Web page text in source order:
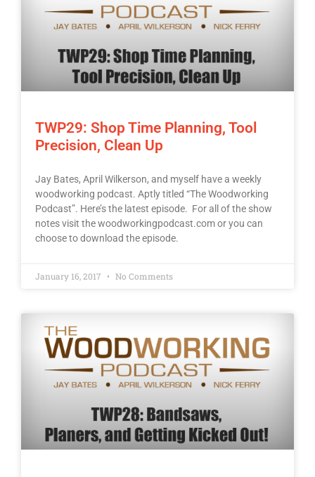
TWP29: Shop Time Planning, Tool
Precision, Clean Up
Jay Bates, April Wilkerson, and myself have a weekly
woodworking podcast. Aptly titled “The Woodworking
Podcast”. Here’s the latest episode. For all of the show
notes visit the woodworkingpodcast.com or you can
choose to download the episode.
January 16, 2017 No Comments